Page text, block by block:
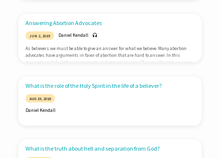
Answering Abortion Advocates
JUN 2, 2019 Daniel Kendall
As believers we must be able to give an answer for what we believe. Many abortion
advocates have arguments in favor of abortion that are hard to answer. In this
message we look at these arguments and give an answer. Of course the only answer
What is the role of the Holy Spirit in the life of a believer?
AUG 19, 2018
Daniel Kendall
What is the truth about hell and separation from God?